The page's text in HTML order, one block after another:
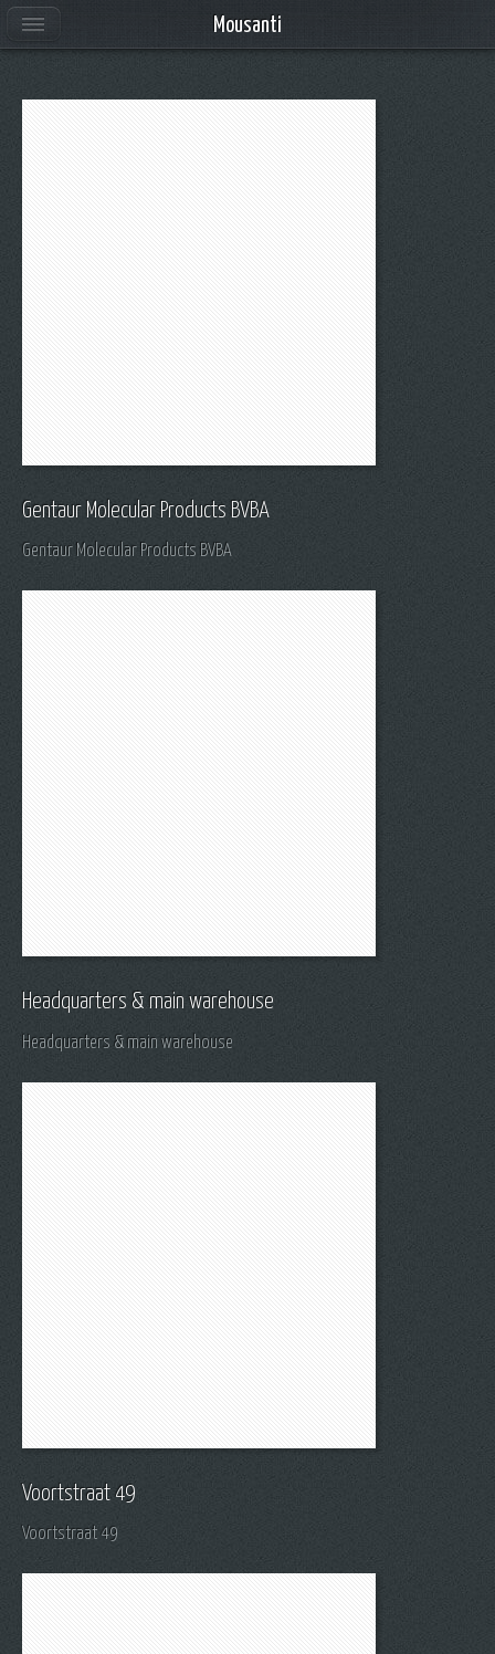
Gentaur Molecular Products BVBA
Gentaur Molecular Products BVBA
Headquarters & main warehouse
Headquarters & main warehouse
Voortstraat 49
Voortstraat 49
Mousanti